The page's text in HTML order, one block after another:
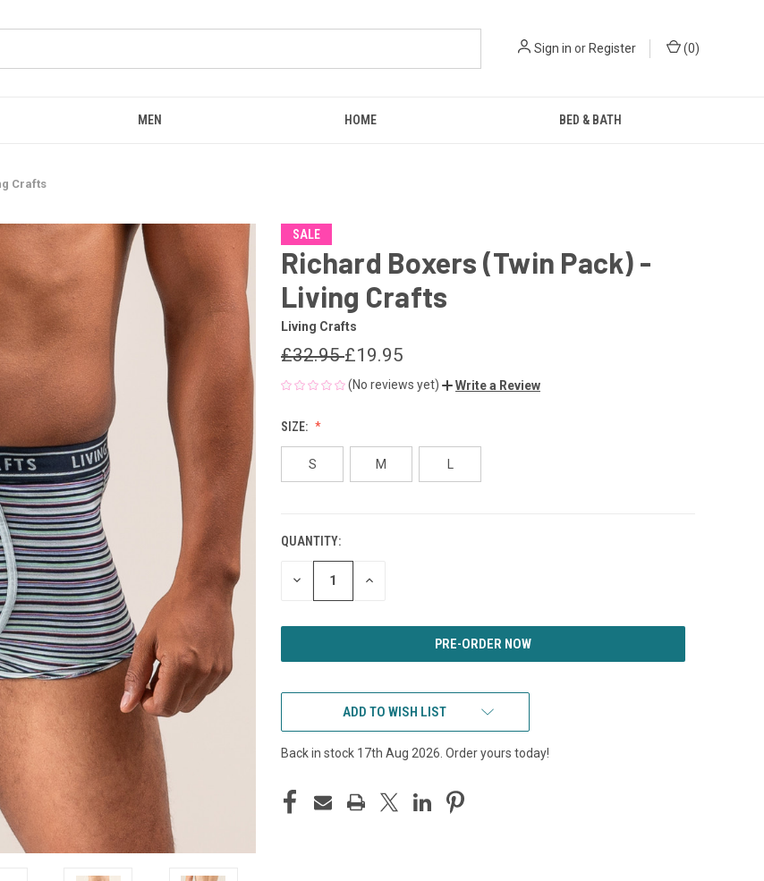
Sign in orRegister (0)
MEN HOME BED & BATH
Crafts
SALE
Richard Boxers (Twin Pack) -
Living Crafts
Living Crafts
£32.95£19.95
(No reviews yet) Write a Review
SIZE:
S M L
CURRENT
STOCK:
QUANTITY:
DECREASE INCREASE
ADD TO WISH LIST
Back in stock 17th Aug 2026. Order yours today!